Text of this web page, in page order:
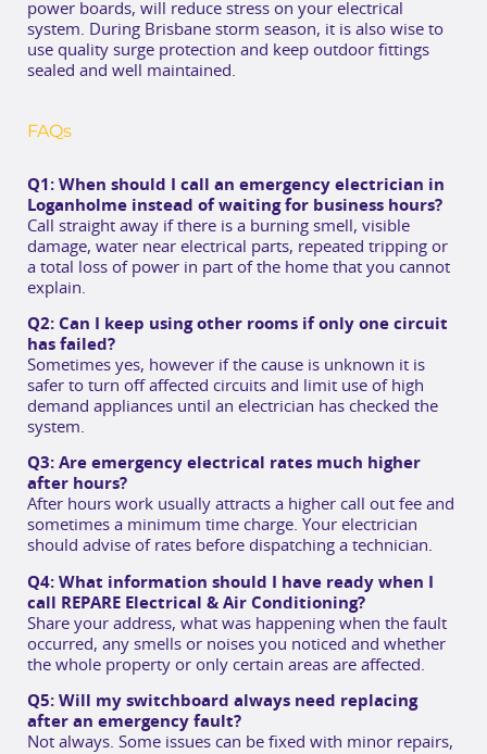
power boards, will reduce stress on your electrical
system. During Brisbane storm season, it is also wise to
use quality surge protection and keep outdoor fittings
sealed and well maintained.
FAQs
Q1: When should I call an emergency electrician in
Loganholme instead of waiting for business hours?
Call straight away if there is a burning smell, visible
damage, water near electrical parts, repeated tripping or
a total loss of power in part of the home that you cannot
explain.
Q2: Can I keep using other rooms if only one circuit
has failed?
Sometimes yes, however if the cause is unknown it is
safer to turn off affected circuits and limit use of high
demand appliances until an electrician has checked the
system.
Q3: Are emergency electrical rates much higher
after hours?
After hours work usually attracts a higher call out fee and
sometimes a minimum time charge. Your electrician
should advise of rates before dispatching a technician.
Q4: What information should I have ready when I
call REPARE Electrical & Air Conditioning?
Share your address, what was happening when the fault
occurred, any smells or noises you noticed and whether
the whole property or only certain areas are affected.
Q5: Will my switchboard always need replacing
after an emergency fault?
Not always. Some issues can be fixed with minor repairs,